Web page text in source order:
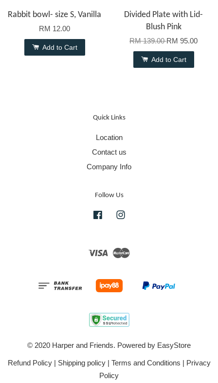
Rabbit bowl- size S, Vanilla
RM 12.00
Add to Cart
Divided Plate with Lid-
Blush Pink
RM 139.00RM 95.00
Add to Cart
Quick Links
Location
Contact us
Company Info
Follow Us
Facebook
Visa
© 2020 Harper and Friends. Powered by EasyStore
Refund Policy| Shipping policy| Terms and Conditions | Privacy
Policy